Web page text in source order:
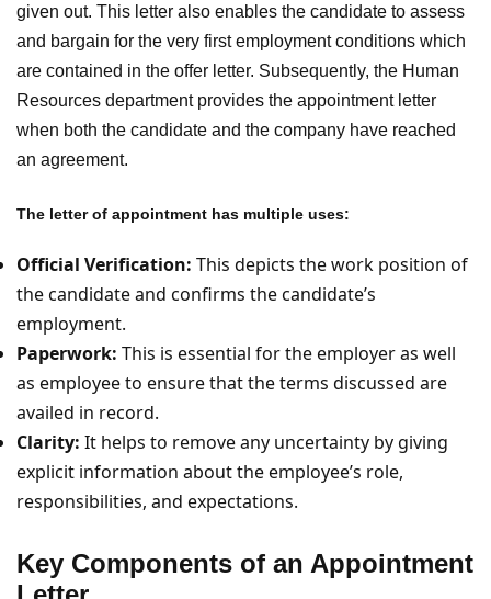
given out. This letter also enables the candidate to assess
and bargain for the very first employment conditions which
are contained in the offer letter. Subsequently, the Human
Resources department provides the appointment letter
when both the candidate and the company have reached
an agreement.
The letter of appointment has multiple uses:
Official Verification: This depicts the work position of
the candidate and confirms the candidate’s
employment.
Paperwork: This is essential for the employer as well
as employee to ensure that the terms discussed are
availed in record.
Clarity: It helps to remove any uncertainty by giving
explicit information about the employee’s role,
responsibilities, and expectations.
Key Components of an Appointment